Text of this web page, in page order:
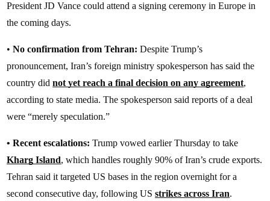
President JD Vance could attend a signing ceremony in Europe in
the coming days.
•No confirmation from Tehran:Despite Trump’s
pronouncement, Iran’s foreign ministry spokesperson has said the
country didnot yet reach a final decision on any agreement,
according to state media. The spokesperson said reports of a deal
were “merely speculation.”
• Recent escalations:Trump vowed earlier Thursday to take
Kharg Island, which handles roughly 90% of Iran’s crude exports.
Tehran said it targeted US bases in the region overnight for a
second consecutive day, following USstrikes across Iran.